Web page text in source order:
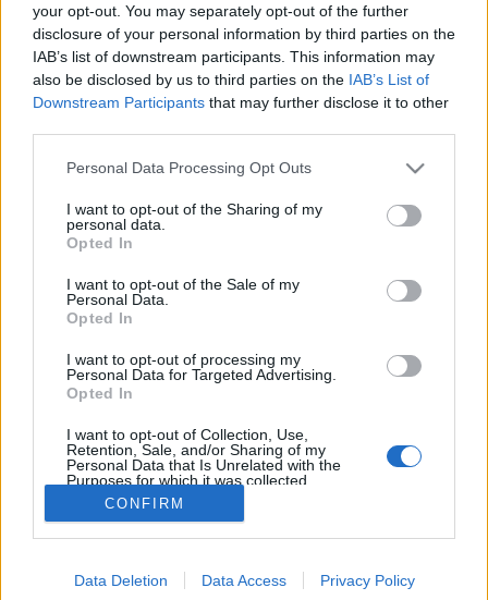
your opt-out. You may separately opt-out of the further
disclosure of your personal information by third parties on the
IAB’s list of downstream participants. This information may
also be disclosed by us to third parties on the IAB’s List of
Downstream Participants that may further disclose it to other
Please note that this website/app uses one or more Google
not limited to your visit or usage behaviour. You may click to
grant or deny consent to Google and its third-party tags to
use your data for below specified purposes in below Google
consent section.
Personal Data Processing Opt Outs
I want to opt-out of the Sharing of my
personal data.
Opted In
I want to opt-out of the Sale of my
Personal Data.
Opted In
I want to opt-out of processing my
Personal Data for Targeted Advertising.
Opted In
I want to opt-out of Collection, Use,
Retention, Sale, and/or Sharing of my
Personal Data that Is Unrelated with the
Purposes for which it was collected.
Opted Out
Google consents
I want to allow Google to enable storage
CONFIRM
Data Deletion Data Access Privacy Policy
Csődöt jelent – Pénznyelő lemezek
Bár ma már sokszor azt hihetjük, hogy a zene ingyen
olcsóbb szoftverekkel házilag is viszonylag kevés
pénzből lehet dalokat írni, rögzíteni, terjeszteni, de a
Követjük a pénz útját,…